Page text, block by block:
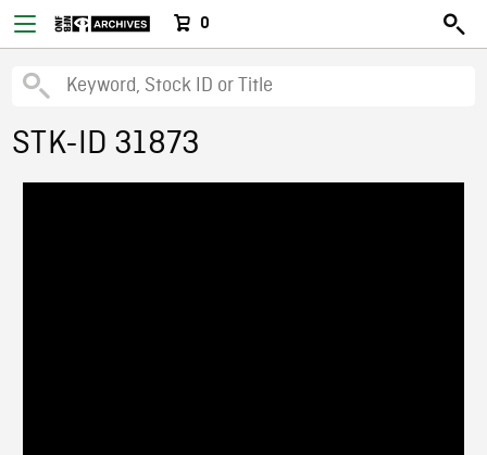
0
STK-ID 31873